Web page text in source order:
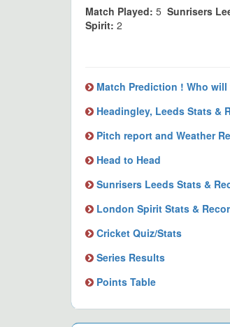
Match Played: 5 Sunrisers
Spirit: 2
Match Prediction ! Who will
Headingley, Leeds Stats &
Pitch report and Weather
Head to Head
Sunrisers Leeds Stats &
London Spirit Stats &
Cricket Quiz/Stats
Series Results
Points Table